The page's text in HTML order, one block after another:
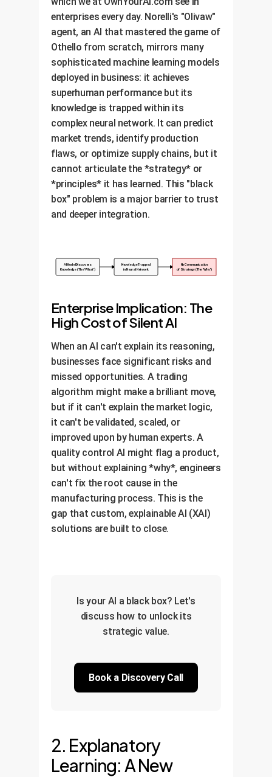
enterprises every day. Norelli's "Olivaw"
agent, an AI that mastered the game of
Othello from scratch, mirrors many
sophisticated machine learning models
deployed in business: it achieves
superhuman performance but its
knowledge is trapped within its
complex neural network. It can predict
market trends, identify production
flaws, or optimize supply chains, but it
cannot articulate the *strategy* or
*principles* it has learned. This "black
box" problem is a major barrier to trust
and deeper integration.
AI Model Discovers
Knowledge (The 'What')
Knowledge Trapped
in Neural Network
No Communication
of Strategy (The 'Why')
Enterprise Implication: The
High Cost of Silent AI
When an AI can't explain its reasoning,
businesses face significant risks and
missed opportunities. A trading
algorithm might make a brilliant move,
but if it can't explain the market logic,
it can't be validated, scaled, or
improved upon by human experts. A
quality control AI might flag a product,
but without explaining *why*, engineers
can't fix the root cause in the
manufacturing process. This is the
gap that custom, explainable AI (XAI)
solutions are built to close.
Is your AI a black box? Let's
discuss how to unlock its
strategic value.
Book a Discovery Call
2. Explanatory
Learning: A New